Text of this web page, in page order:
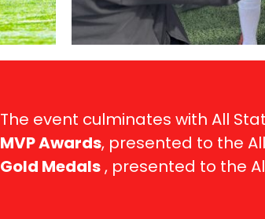
The event culminates with All
MVP Awards, presented to the
Gold Medals, presented to the